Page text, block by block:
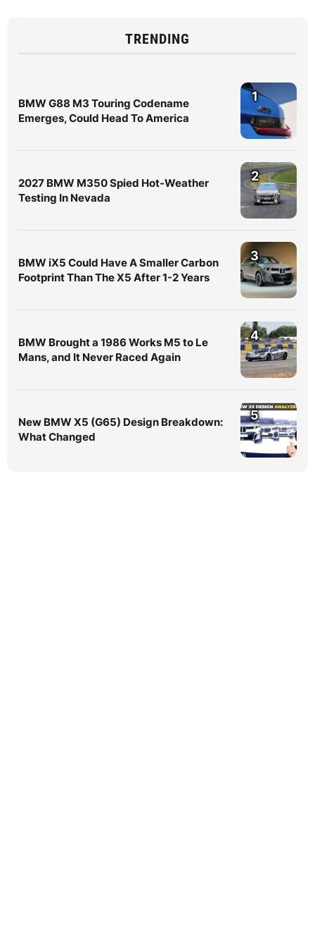
TRENDING
BMW G88 M3 Touring Codename
Emerges, Could Head To America
1
2027 BMW M350 Spied Hot-Weather
Testing In Nevada
2
BMW iX5 Could Have A Smaller Carbon
Footprint Than The X5 After 1-2 Years
3
BMW Brought a 1986 Works M5 to Le
Mans, and It Never Raced Again
4
New BMW X5 (G65) Design Breakdown:
What Changed
5